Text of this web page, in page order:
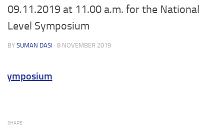
09.11.2019 at 11.00 a.m. for the National
Level Symposium
BY SUMAN DASI · 8 NOVEMBER 2019
SHARE